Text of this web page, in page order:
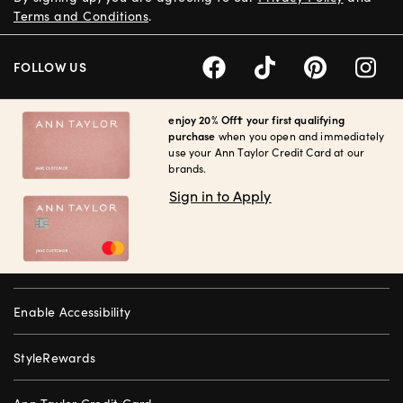
enjoy 20% Off† your first qualifying
purchase when you open and immediately
use your Ann Taylor Credit Card at our
brands.
Sign in to Apply
Enable Accessibility
StyleRewards
Terms and Conditions.
FOLLOW US